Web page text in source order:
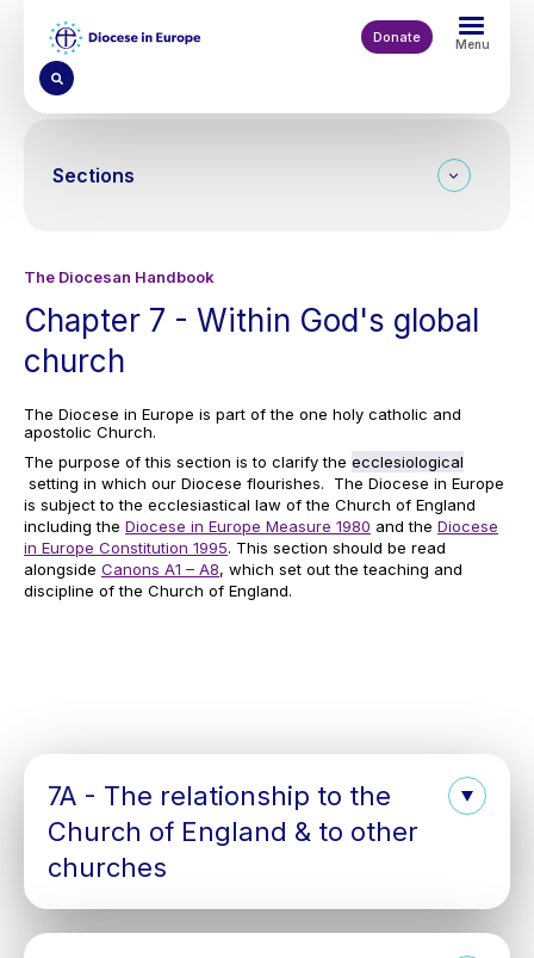
content
Donate Menu
Sections
The Diocesan Handbook
Chapter 7 - Within God's global
church
The Diocese in Europe is part of the one holy catholic and
apostolic Church.
The purpose of this section is to clarify the ecclesiological
setting in which our Diocese flourishes. The Diocese in Europe
is subject to the ecclesiastical law of the Church of England
including the Diocese in Europe Measure 1980 and the Diocese
in Europe Constitution 1995. This section should be read
alongside Canons A1 – A8, which set out the teaching and
discipline of the Church of England.
7A - The relationship to the
Church of England & to other
churches